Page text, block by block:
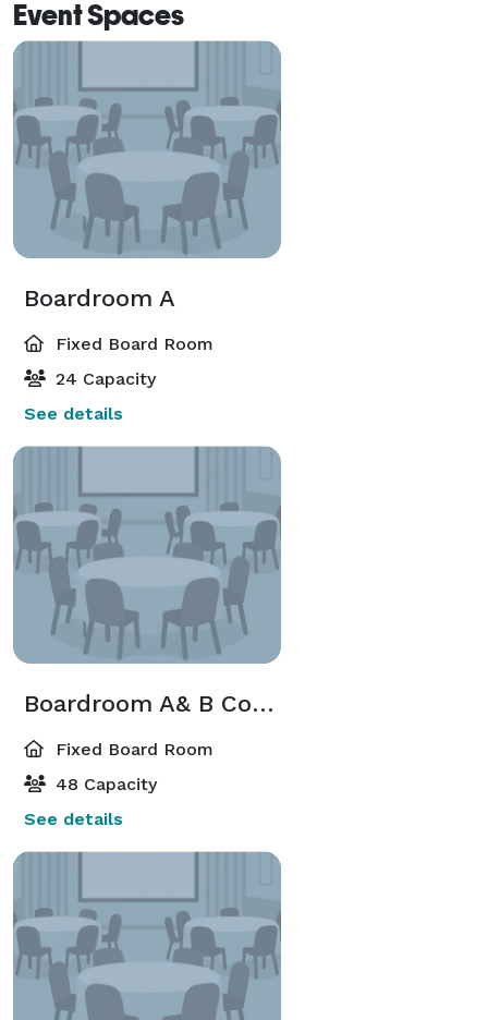
Event Spaces
Boardroom A
Fixed Board Room
24 Capacity
See details
Boardroom A& B Combined
Fixed Board Room
48 Capacity
See details